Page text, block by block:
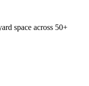
space across 50+